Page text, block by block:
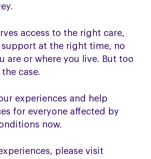
access to the right care,
at the right time, no
are or where you live. But too
case.
experiences and help
for everyone affected by
now.
please visit